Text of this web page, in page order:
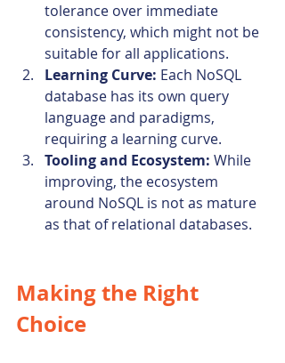
tolerance over immediate
consistency, which might not be
suitable for all applications.
Learning Curve: Each NoSQL
database has its own query
language and paradigms,
requiring a learning curve.
Tooling and Ecosystem: While
improving, the ecosystem
around NoSQL is not as mature
as that of relational databases.
Making the Right
Choice